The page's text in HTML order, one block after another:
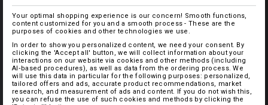
Your optimal shopping experience is our concern! Smooth functions,
content customized for you and a smooth process - These are the
purposes of cookies and other technologies we use.
In order to show you personalized content, we need your consent. By
clicking the 'Accept all' button, we will collect information about your
interactions on our website via cookies and other methods (including
AI‑based procedures), as well as data from the ordering process. We
will use this data in particular for the following purposes: personalized,
tailored offers and ads, accurate product recommendations, market
research, and measurement of ads and content. If you do not wish this,
you can refuse the use of such cookies and methods by clicking the